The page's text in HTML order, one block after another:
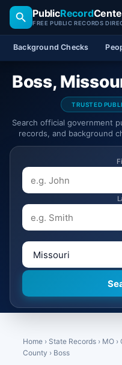
PublicRecord
FREE PUBLIC RECORDS
Background Checks
Boss,
TRUSTED
Search official government
records, and background
Home › State Records › MO ›
County › Boss